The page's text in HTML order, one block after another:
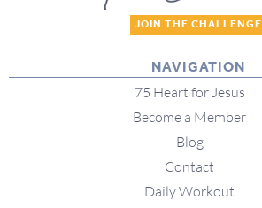
JOIN THE CHALLENGE
NAVIGATION
75 Heart for Jesus
Become a Member
Blog
Contact
Daily Workout